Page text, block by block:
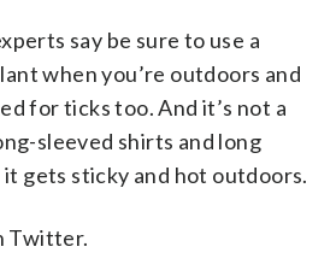
say be sure to use a
when you’re outdoors and
for ticks too. And it’s not a
sleeved shirts and long
gets sticky and hot outdoors.
Twitter.